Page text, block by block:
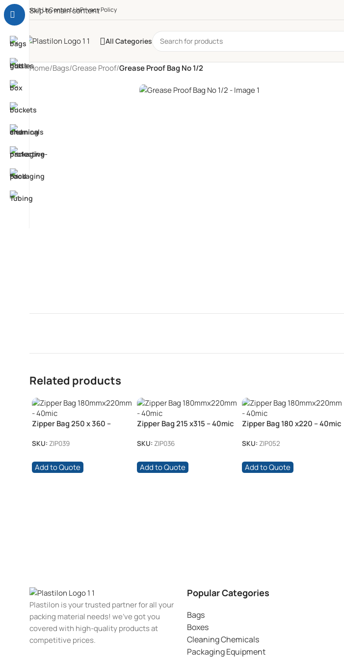
Skip to main content
About UsContact UsPrivacy Policy
All Categories
Home/Bags/Grease Proof/Grease Proof Bag No 1/2
Related products
Zipper Bag 250 x 360 –
SKU: ZIP039
Add to Quote
Zipper Bag 215 x315 – 40mic
SKU: ZIP036
Add to Quote
Zipper Bag 180 x220 – 40mic
SKU: ZIP052
Add to Quote
Plastilon is your trusted partner for all your
packing material needs! we’ve got you
covered with high-quality products at
competitive prices.
Popular Categories
Bags
Boxes
Cleaning Chemicals
Packaging Equipment